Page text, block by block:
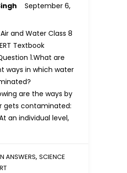
September 6,
and Water Class 8
Textbook
1.What are
ways in which water
are the ways by
gets contaminated:
an individual level,
ANSWERS, SCIENCE